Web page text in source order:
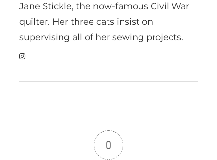
Jane Stickle, the now-famous Civil War
quilter. Her three cats insist on
supervising all of her sewing projects.
0